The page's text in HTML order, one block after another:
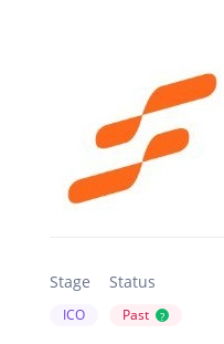
Stage
ICO
Status
Past ?